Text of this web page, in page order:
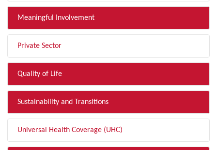
Meaningful Involvement
Private Sector
Quality of Life
Sustainability and Transitions
Universal Health Coverage (UHC)